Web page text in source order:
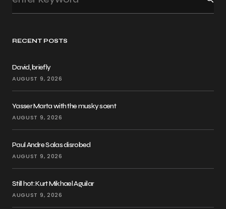
RECENT POSTS
David, briefly
AUGUST 9, 2026
Yasser Marta with the musky scent
AUGUST 9, 2026
Paul Andre Salas disrobed
AUGUST 9, 2026
Still hot: Kurt Mikhael Aguilar
AUGUST 9, 2026